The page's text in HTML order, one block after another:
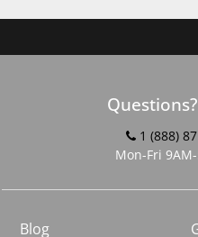
1 (888)
Mon-Fri 9AM-
Blog